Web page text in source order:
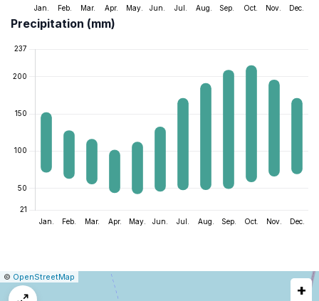
Precipitation (mm)
Leaflet
|© OpenStreetMap
+